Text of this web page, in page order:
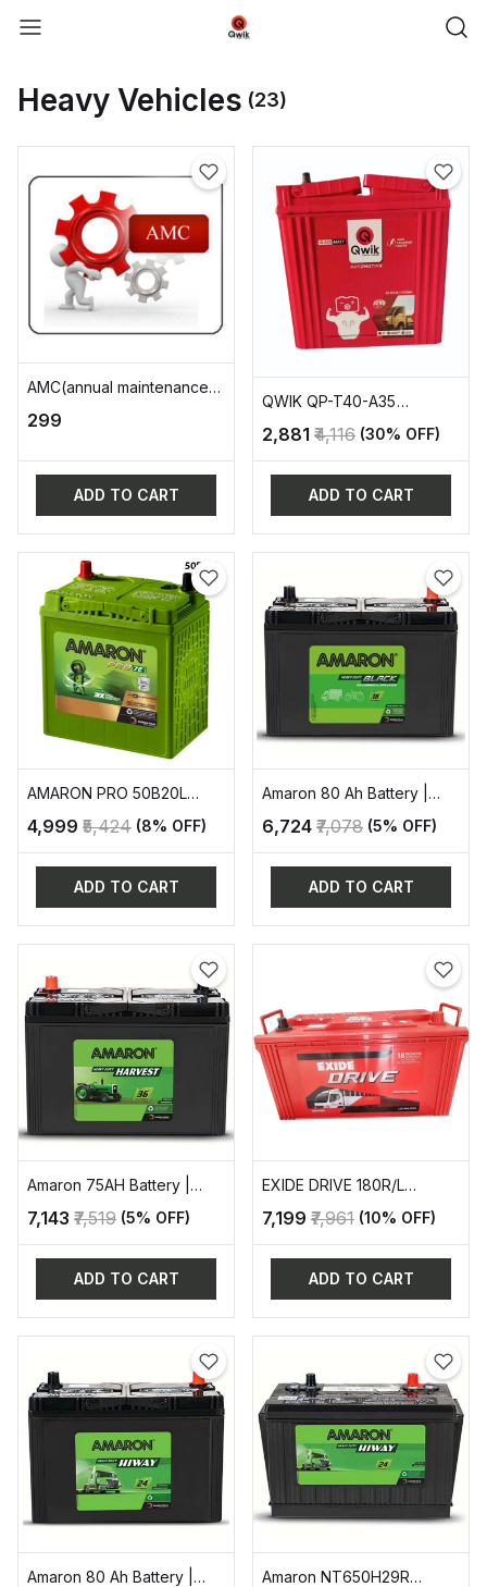
Heavy Vehicles (23)
AMC(annual maintenance
₹299
ADD TO CART
QWIK QP-T40-A35
AUTOMOTIVE BATTERY
₹2,881 ₹4,116 (30% OFF)
ADD TO CART
AMARON PRO 50B20L
AUTOMOTIVE BATTERY
₹4,999 ₹5,424 (8% OFF)
ADD TO CART
Amaron 80 Ah Battery |
AAM-BL-0BL800RMF
₹6,724 ₹7,078 (5% OFF)
ADD TO CART
Amaron 75AH Battery |
AAM-HR-TR500D31L
₹7,143 ₹7,519 (5% OFF)
ADD TO CART
EXIDE DRIVE 180R/L
AUTOMOTIVE BATTERY
₹7,199 ₹7,961 (10% OFF)
ADD TO CART
Amaron 80 Ah Battery |
Amaron NT650H29R